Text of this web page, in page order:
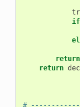
if
return
return
#